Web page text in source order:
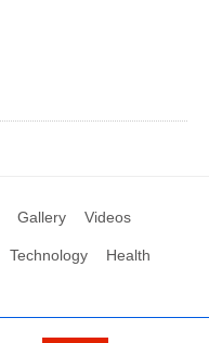
Gallery Videos
Technology Health